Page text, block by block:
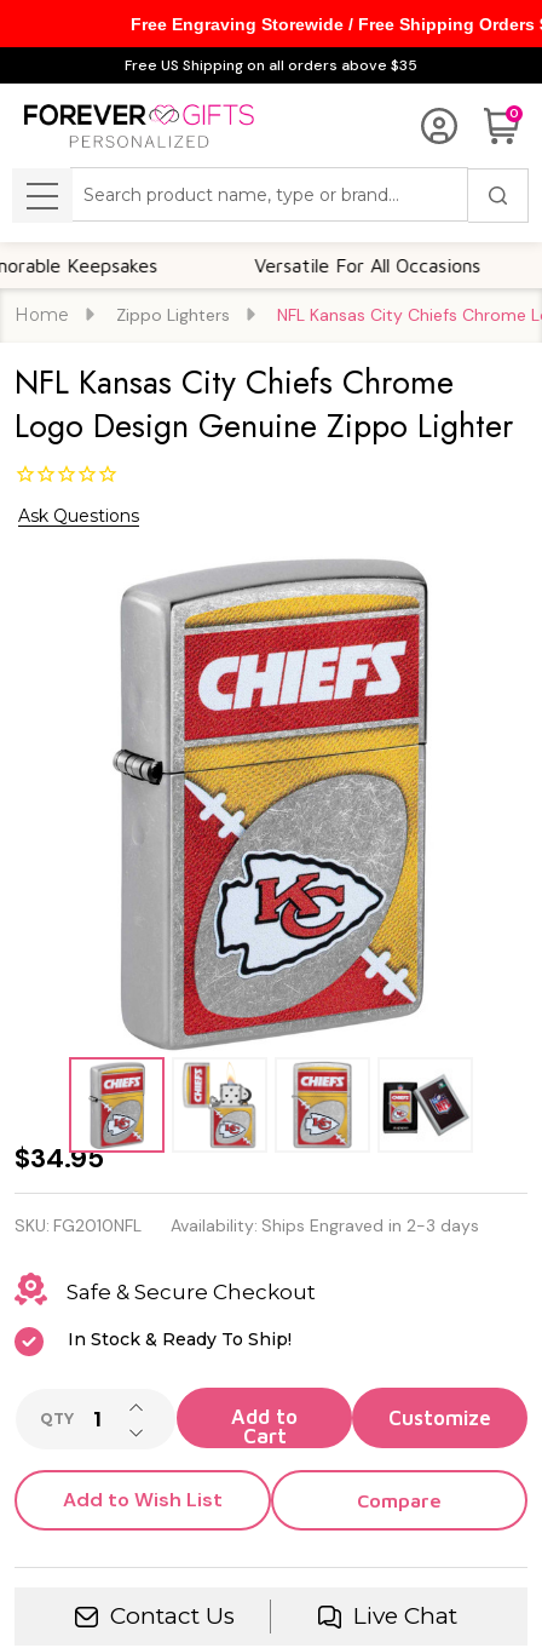
Free US Shipping on all orders above $35
0
MENU
Versatile For All Occasions
Home Zippo Lighters NFL Kansas City Chiefs Chrome
NFL Kansas City Chiefs Chrome
Logo Design Genuine Zippo Lighter
Ask Questions
NFL
Kansas
City
Chiefs
Chrome
Design
Genuine
Zippo
$34.95
SKU: FG2010NFL Availability: Ships Engraved in 2-3 days
Safe & Secure Checkout
In Stock & Ready To Ship!
QTY DECREASE QUANTITY OF UNDEFINED
INCREASE QUANTITY OF UNDEFINED
Add to
Cart
Add to Wish List Compare
Contact Us Live Chat
Free Engraving Storewide / Free Shipping Orders